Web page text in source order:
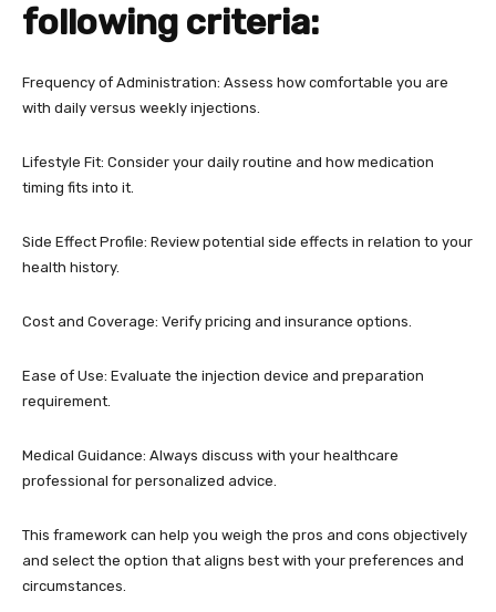
following criteria:
Frequency of Administration: Assess how comfortable you are
with daily versus weekly injections.
Lifestyle Fit: Consider your daily routine and how medication
timing fits into it.
Side Effect Profile: Review potential side effects in relation to your
health history.
Cost and Coverage: Verify pricing and insurance options.
Ease of Use: Evaluate the injection device and preparation
requirement.
Medical Guidance: Always discuss with your healthcare
professional for personalized advice.
This framework can help you weigh the pros and cons objectively
and select the option that aligns best with your preferences and
circumstances.